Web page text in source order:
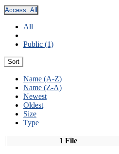
Access: All
All
Public (1)
Sort
Name (A-Z)
Name (Z-A)
Newest
Oldest
Size
Type
1 File